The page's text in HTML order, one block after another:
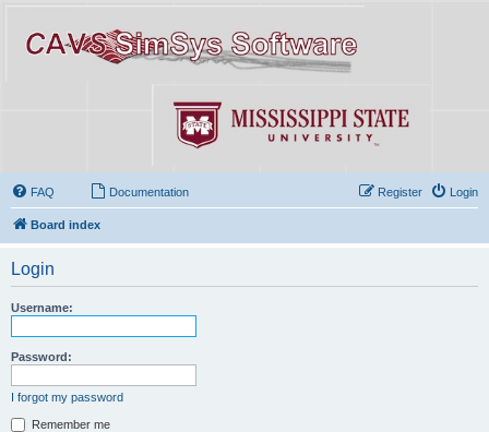
FAQ Documentation Login
Register
Board index
Login
Username:
Password:
I forgot my password
Remember me